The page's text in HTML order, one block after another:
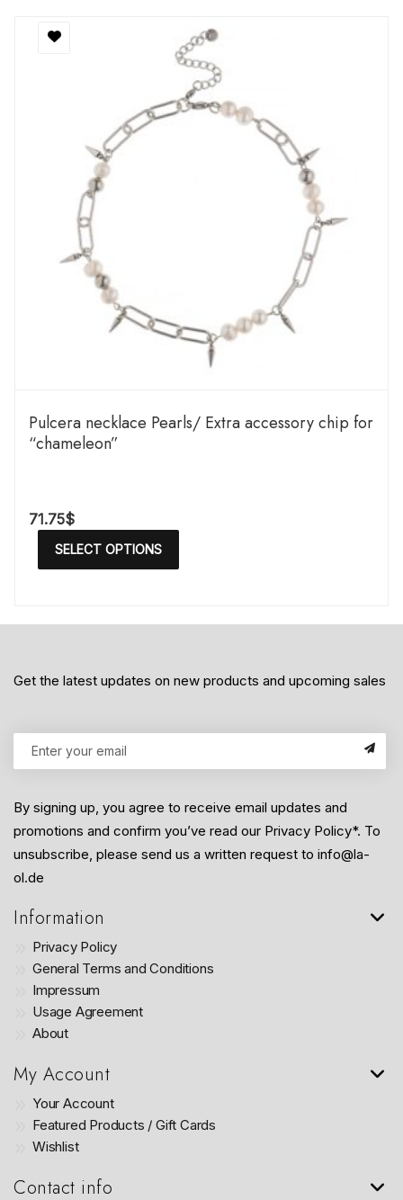
Pulcera necklace Pearls/ Extra accessory chip for
“chameleon”
71.75$
SELECT OPTIONS
Get the latest updates on new products and upcoming sales
By signing up, you agree to receive email updates and
promotions and confirm you’ve read our Privacy Policy*. To
unsubscribe, please send us a written request to info@la-
ol.de
Information
Privacy Policy
General Terms and Conditions
Impressum
Usage Agreement
About
My Account
Your Account
Featured Products / Gift Cards
Wishlist
Contact info